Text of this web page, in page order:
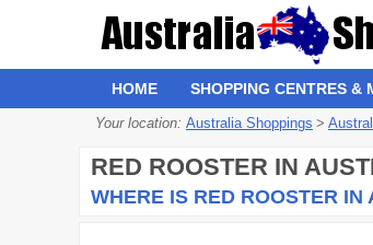
HOME SHOPPING CENTRES &
Your location: Australia Shoppings >
RED ROOSTER IN
WHERE IS RED ROOSTER